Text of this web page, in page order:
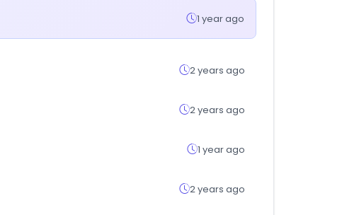
1 year ago
2 years ago
2 years ago
1 year ago
2 years ago